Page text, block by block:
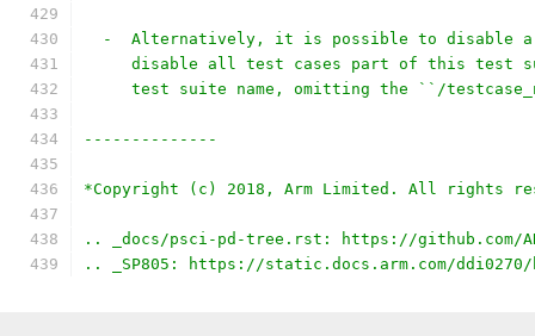
-  Alternatively, it is possible to disable
disable all test cases part of this test
test suite name, omitting the ``/
--------------
*Copyright (c) 2018, Arm Limited. All rights
.. _docs/psci-pd-tree.rst: https://github.com/
.. _SP805: https://static.docs.arm.com/ddi0270/